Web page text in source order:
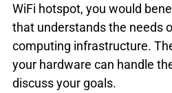
WiFi hotspot, you would
that understands the needs
computing infrastructure.
your hardware can handle
discuss your goals.